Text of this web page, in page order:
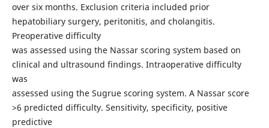
over six months. Exclusion criteria included prior
hepatobiliary surgery, peritonitis, and cholangitis.
Preoperative difficulty
was assessed using the Nassar scoring system based on
clinical and ultrasound findings. Intraoperative difficulty
was
assessed using the Sugrue scoring system. A Nassar score
>6 predicted difficulty. Sensitivity, specificity, positive
predictive